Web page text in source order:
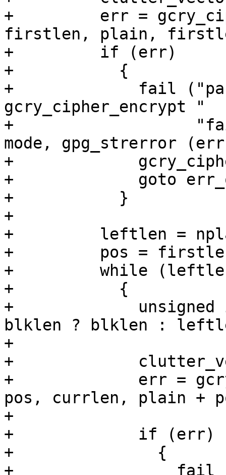
+	  err = gcry_cipher_encrypt (hd, out,
firstlen, plain,
+	  if (err)
+	    {
+	      fail ("pass %d, algo %d, mode %d,
gcry_cipher_encrypt "
+		    "failed: %s\n", pass, algo,
mode, gpg_strerror
+	      gcry_cipher_close (hd);
+	      goto err_out_free;
+	    }
+
+	  leftlen = nplain - firstlen;
+	  pos = firstlen;
+	  while (leftlen)
+	    {
+	      unsigned int currlen = leftlen >
blklen ? blklen :
+
+	      clutter_vector_registers();
+	      err = gcry_cipher_encrypt (hd, out +
pos, currlen, plain +
+					 currlen);
+	      if (err)
+		{
+		  fail ("pass %d, algo %d, mode